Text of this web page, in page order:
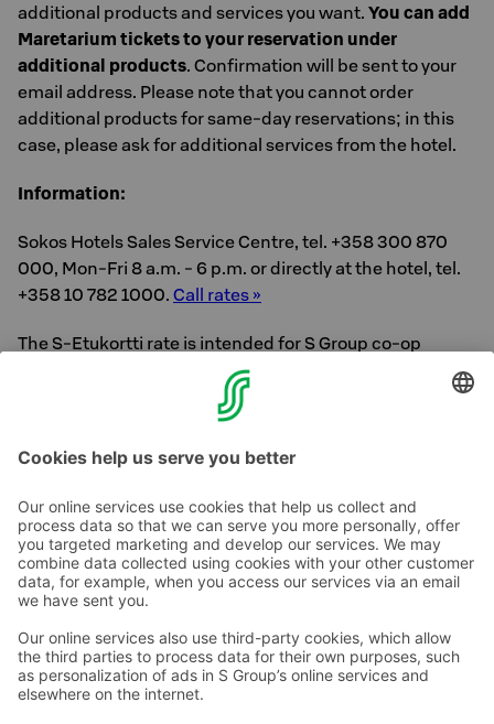
additional products and services you want. You can add
Maretarium tickets to your reservation under
additional products. Confirmation will be sent to your
email address. Please note that you cannot order
additional products for same-day reservations; in this
case, please ask for additional services from the hotel.
Information:
Sokos Hotels Sales Service Centre, tel. +358 300 870
000, Mon-Fri 8 a.m. - 6 p.m. or directly at the hotel, tel.
+358 10 782 1000. Call rates »
The S-Etukortti rate is intended for S Group co-op
members and applies to leisure travel. The rate varies
from day to day, there is a limited number of products
Contact us
Hotel contact information
Customer service contact information
Feedback
Give feedback
Sokos Hotels newsletter
Subscribe to newsletter
Awards and certifications